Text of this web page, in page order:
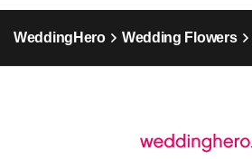
WeddingHero Wedding Flowers